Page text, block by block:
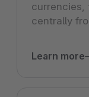
currencies,
centrally
Learn more